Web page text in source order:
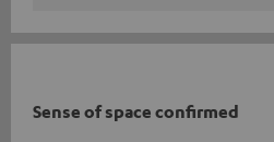
Sense of space confirmed